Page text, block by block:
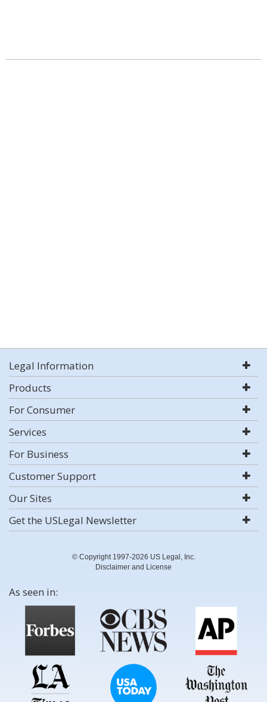
Legal Information
Products
For Consumer
Services
For Business
Customer Support
Our Sites
Get the USLegal Newsletter
© Copyright 1997-2026 US Legal, Inc.
Disclaimer and License
As seen in: